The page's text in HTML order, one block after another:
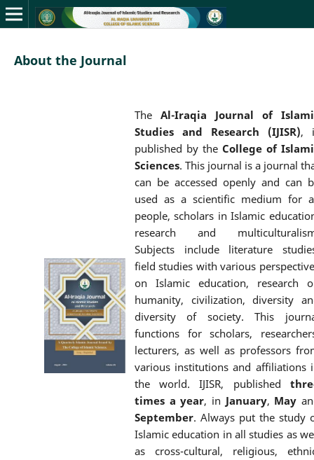
About the Journal
The Al-Iraqia Journal of
Studies and Research (IJISR),
published by theCollege of
Sciences. This journal is a journal
can be accessed openly and can
used as a scientific medium for
people, scholars in Islamic
research and
Subjects include literature
field studies with various
on Islamic education, research
humanity, civilization, diversity
diversity of society. This
functions for scholars,
lecturers, as well as professors
various institutions and affiliations
the world. IJISR, published
times a year, in January, May
September. Always put the study
Islamic education in all studies as
as cross-cultural, religious,